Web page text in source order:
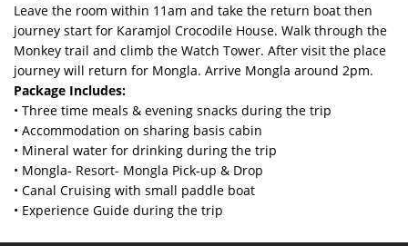
Leave the room within 11am and take the return boat then
journey start for Karamjol Crocodile House. Walk through the
Monkey trail and climb the Watch Tower. After visit the place
journey will return for Mongla. Arrive Mongla around 2pm.
Package Includes:
• Three time meals & evening snacks during the trip
• Accommodation on sharing basis cabin
• Mineral water for drinking during the trip
• Mongla- Resort- Mongla Pick-up & Drop
• Canal Cruising with small paddle boat
• Experience Guide during the trip